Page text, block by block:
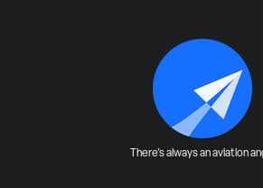
There's always an aviation